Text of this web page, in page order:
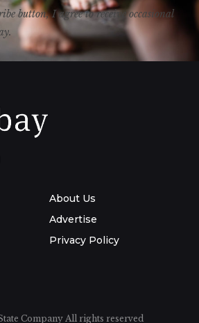
button, I agree to receive occasional
About Us
Advertise
Privacy Policy
Company All rights reserved